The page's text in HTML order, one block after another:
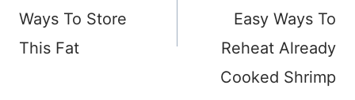
Ways To Store
This Fat
Easy Ways To
Reheat Already
Cooked Shrimp